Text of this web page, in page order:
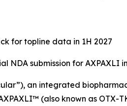
for topline data in 1H 2027
NDA submission for AXPAXLI
an integrated
(also known as OTX-